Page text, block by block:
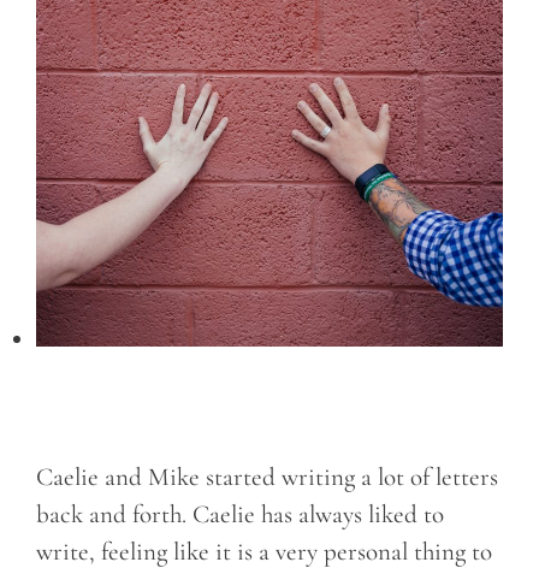
Caelie and Mike started writing a lot of letters
back and forth. Caelie has always liked to
write, feeling like it is a very personal thing to